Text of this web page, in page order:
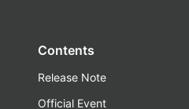
Contents
Release Note
Official Event